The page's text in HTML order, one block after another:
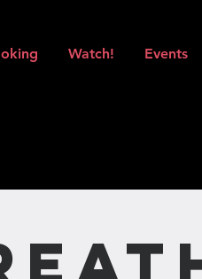
Watch! Events